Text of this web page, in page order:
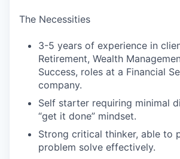
The Necessities
3-5 years of experience in
Retirement, Wealth
Success, roles at a Financial
company.
Self starter requiring minimal
“get it done” mindset.
Strong critical thinker, able to
problem solve effectively.